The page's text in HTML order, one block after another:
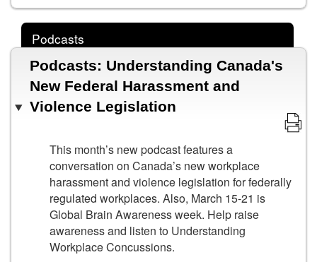
Podcasts
Podcasts: Understanding Canada's
New Federal Harassment and
Violence Legislation
This month’s new podcast features a
conversation on Canada’s new workplace
harassment and violence legislation for federally
regulated workplaces. Also, March 15-21 is
Global Brain Awareness week. Help raise
awareness and listen to Understanding
Workplace Concussions.